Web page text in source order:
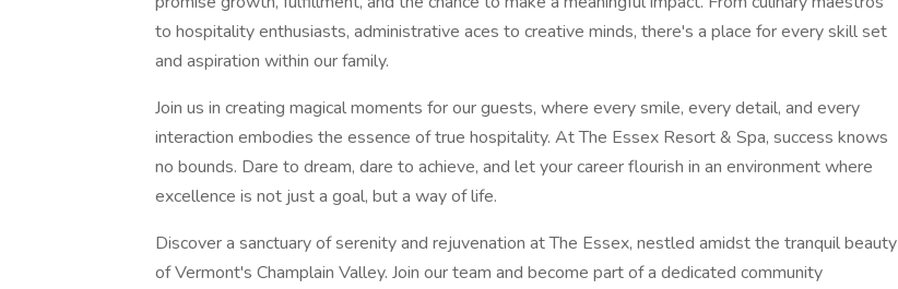
to hospitality enthusiasts, administrative aces to creative minds, there's a place for every skill set
and aspiration within our family.
Join us in creating magical moments for our guests, where every smile, every detail, and every
interaction embodies the essence of true hospitality. At The Essex Resort & Spa, success knows
no bounds. Dare to dream, dare to achieve, and let your career flourish in an environment where
excellence is not just a goal, but a way of life.
Discover a sanctuary of serenity and rejuvenation at The Essex, nestled amidst the tranquil beauty
of Vermont's Champlain Valley. Join our team and become part of a dedicated community